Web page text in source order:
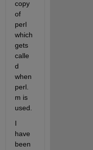
copy
of
perl
which
gets
calle
d
when
perl.
m is
used.
I
have
been